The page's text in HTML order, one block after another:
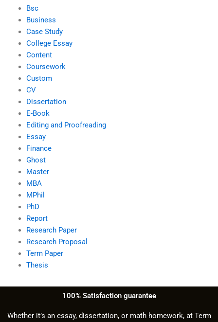
Bsc
Business
Case Study
College Essay
Content
Coursework
Custom
CV
Dissertation
E-Book
Editing and Proofreading
Essay
Finance
Ghost
Master
MBA
MPhil
PhD
Report
Research Paper
Research Proposal
Term Paper
Thesis
100% Satisfaction guarantee
Whether it’s an essay, dissertation, or math homework, at Term